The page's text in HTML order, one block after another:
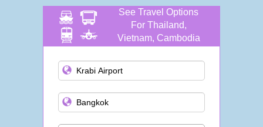
See Travel Options
For Thailand,
Vietnam, Cambodia